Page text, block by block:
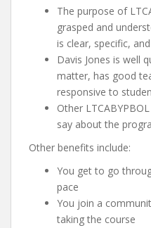
The purpose of
grasped and
is clear, specific,
Davis Jones is well
matter, has good
responsive to
Other
say about the
Other benefits include:
You get to go
pace
You join a
taking the course